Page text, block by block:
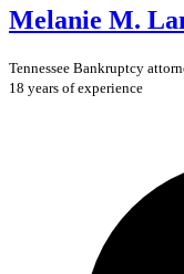
Melanie M.
Tennessee Bankruptcy
18 years of experience